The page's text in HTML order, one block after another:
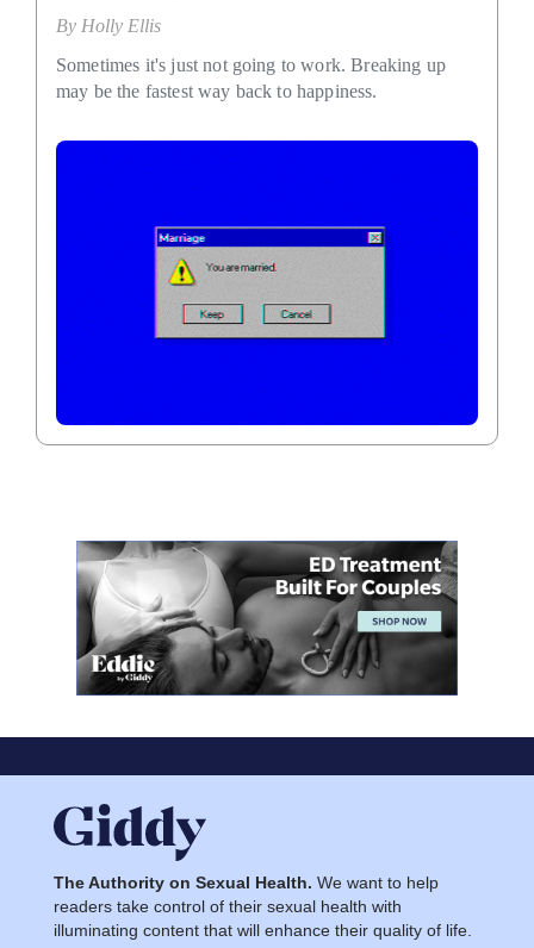
By Holly Ellis
Sometimes it's just not going to work. Breaking up
may be the fastest way back to happiness.
The Authority on Sexual Health. We want to help
readers take control of their sexual health with
illuminating content that will enhance their quality of life.